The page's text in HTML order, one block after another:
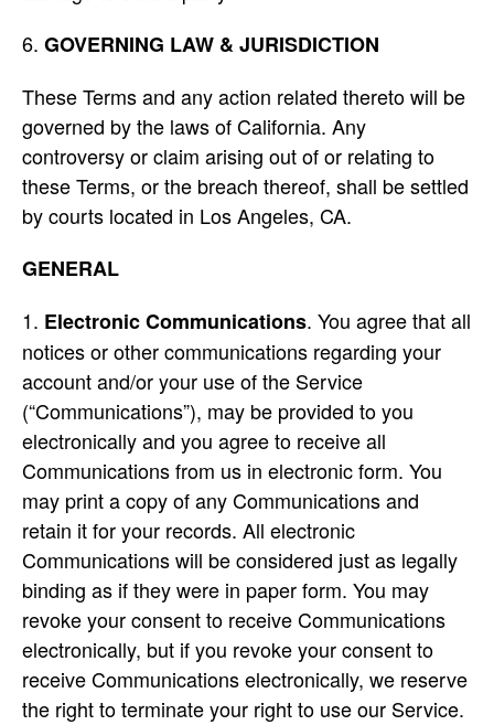
GOVERNING LAW & JURISDICTION
These Terms and any action related thereto will be
governed by the laws of California. Any
controversy or claim arising out of or relating to
these Terms, or the breach thereof, shall be settled
by courts located in Los Angeles, CA.
GENERAL
Electronic Communications. You agree that all
notices or other communications regarding your
account and/or your use of the Service
(“Communications”), may be provided to you
electronically and you agree to receive all
Communications from us in electronic form. You
may print a copy of any Communications and
retain it for your records. All electronic
Communications will be considered just as legally
binding as if they were in paper form. You may
revoke your consent to receive Communications
electronically, but if you revoke your consent to
receive Communications electronically, we reserve
the right to terminate your right to use our Service.